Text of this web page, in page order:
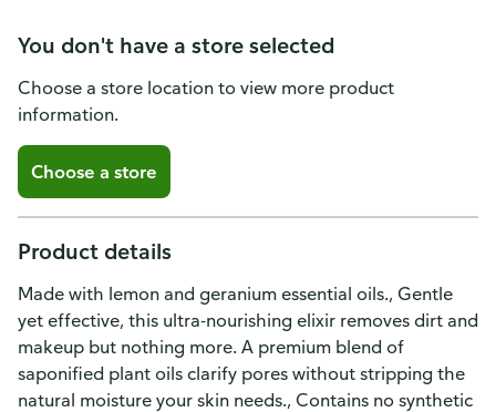
You don't have a store selected
Choose a store location to view more product
information.
Choose a store
Product details
Made with lemon and geranium essential oils., Gentle
yet effective, this ultra-nourishing elixir removes dirt and
makeup but nothing more. A premium blend of
saponified plant oils clarify pores without stripping the
natural moisture your skin needs., Contains no synthetic